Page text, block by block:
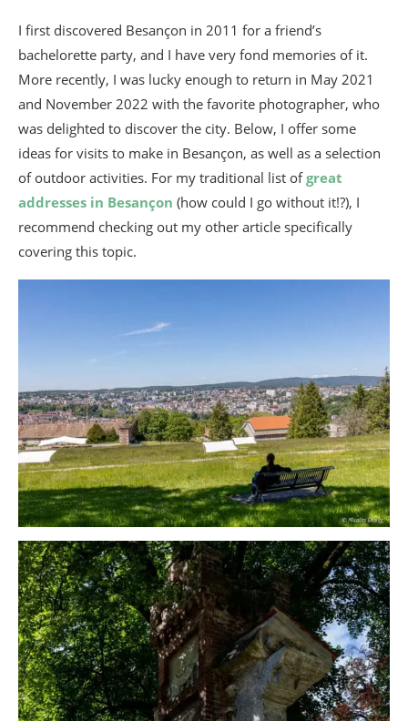
I first discovered Besançon in 2011 for a friend’s
bachelorette party, and I have very fond memories of it.
More recently, I was lucky enough to return in May 2021
and November 2022 with the favorite photographer, who
was delighted to discover the city. Below, I offer some
ideas for visits to make in Besançon, as well as a selection
of outdoor activities. For my traditional list ofgreat
addresses in Besançon (how could I go without it!?), I
recommend checking out my other article specifically
covering this topic.